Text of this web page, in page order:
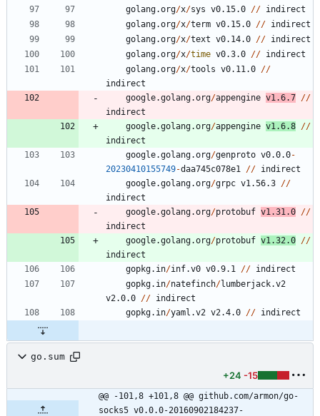
golang.org/x/sys v0.15.0 // indirect
golang.org/x/term v0.15.0 // indirect
golang.org/x/text v0.14.0 // indirect
golang.org/x/time v0.3.0 // indirect
golang.org/x/tools v0.11.0 //
indirect
google.golang.org/appengine v1.6.7 //
indirect
google.golang.org/appengine v1.6.8 //
indirect
google.golang.org/genproto v0.0.0-
20230410155749-daa745c078e1 // indirect
google.golang.org/grpc v1.56.3 //
indirect
google.golang.org/protobuf v1.31.0 //
indirect
google.golang.org/protobuf v1.32.0 //
indirect
gopkg.in/inf.v0 v0.9.1 // indirect
gopkg.in/natefinch/lumberjack.v2
v2.0.0 // indirect
gopkg.in/yaml.v2 v2.4.0 // indirect
go.sum
+24 -15
@@ -101,8 +101,8 @@ github.com/armon/go-
socks5 v0.0.0-20160902184237-